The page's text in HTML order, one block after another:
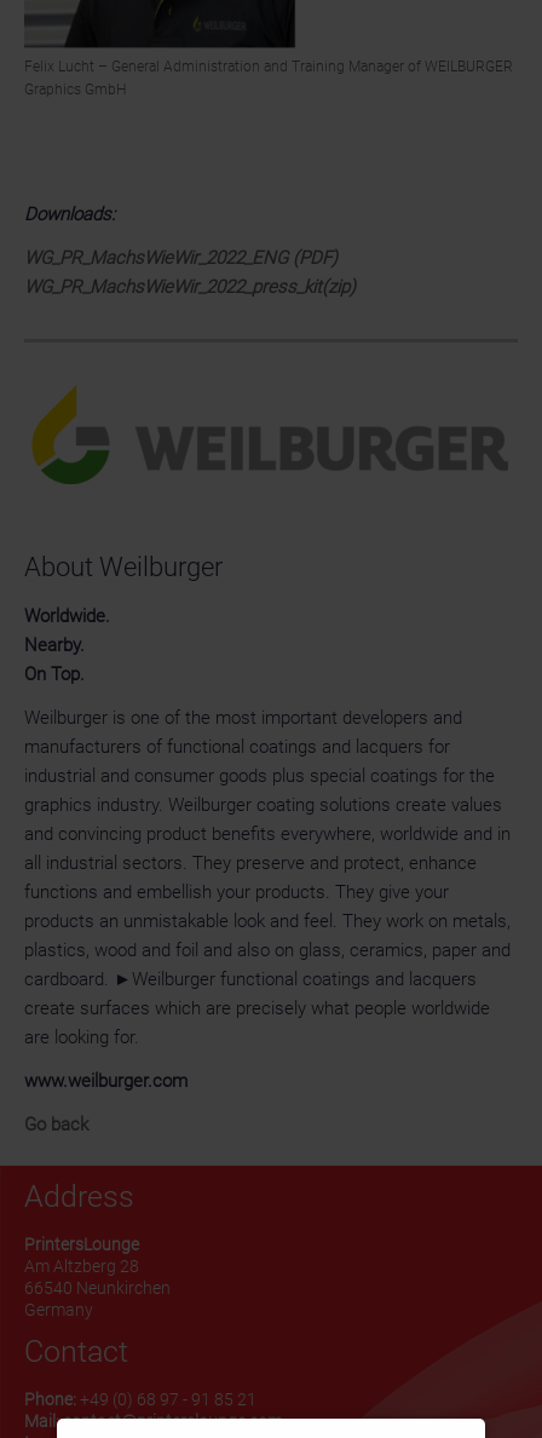
Felix Lucht – General Administration and Training Manager of WEILBURGER
Graphics GmbH
Downloads:
WG_PR_MachsWieWir_2022_ENG (PDF)
WG_PR_MachsWieWir_2022_press_kit(zip)
About Weilburger
Worldwide.
Nearby.
On Top.
Weilburger is one of the most important developers and
manufacturers of functional coatings and lacquers for
industrial and consumer goods plus special coatings for the
graphics industry. Weilburger coating solutions create values
and convincing product benefits everywhere, worldwide and in
all industrial sectors. They preserve and protect, enhance
functions and embellish your products. They give your
products an unmistakable look and feel. They work on metals,
plastics, wood and foil and also on glass, ceramics, paper and
cardboard. ►Weilburger functional coatings and lacquers
create surfaces which are precisely what people worldwide
are looking for.
www.weilburger.com
Go back
Address
PrintersLounge
Am Altzberg 28
66540 Neunkirchen
Germany
Contact
Phone: +49 (0) 68 97 - 91 85 21
Mail:contact@printerslounge.com